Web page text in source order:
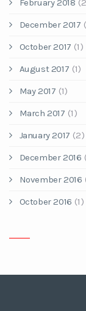
February 2018
December 2017
October 2017 (1)
August 2017 (1)
May 2017 (1)
March 2017 (1)
January 2017 (2)
December 2016
November 2016
October 2016 (1)